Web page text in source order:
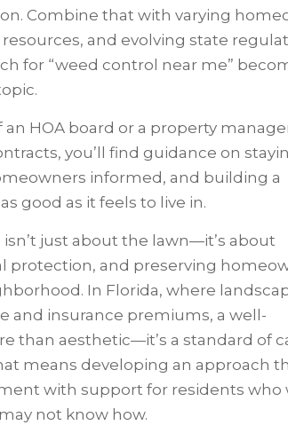
Combine that with varying
and evolving state
for “weed control near me”
an HOA board or a property
you’ll find guidance on
informed, and building a
good as it feels to live in.
just about the lawn—it’s about
protection, and preserving
In Florida, where
and insurance premiums, a well-
than aesthetic—it’s a standard of
means developing an approach
with support for residents who
not know how.